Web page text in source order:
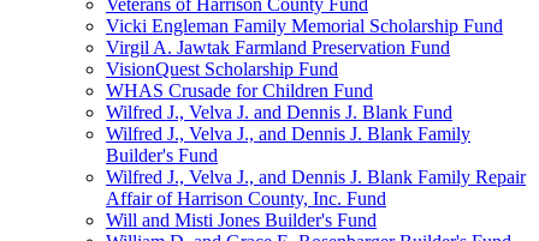
Veterans of Harrison County Fund
Vicki Engleman Family Memorial Scholarship Fund
Virgil A. Jawtak Farmland Preservation Fund
VisionQuest Scholarship Fund
WHAS Crusade for Children Fund
Wilfred J., Velva J. and Dennis J. Blank Fund
Wilfred J., Velva J., and Dennis J. Blank Family
Builder's Fund
Wilfred J., Velva J., and Dennis J. Blank Family Repair
Affair of Harrison County, Inc. Fund
Will and Misti Jones Builder's Fund